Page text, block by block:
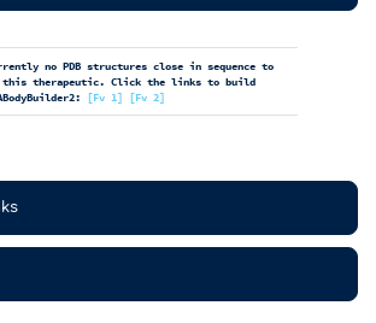
no PDB structures close in sequence to
therapeutic. Click the links to build
[Fv 1] [Fv 2]